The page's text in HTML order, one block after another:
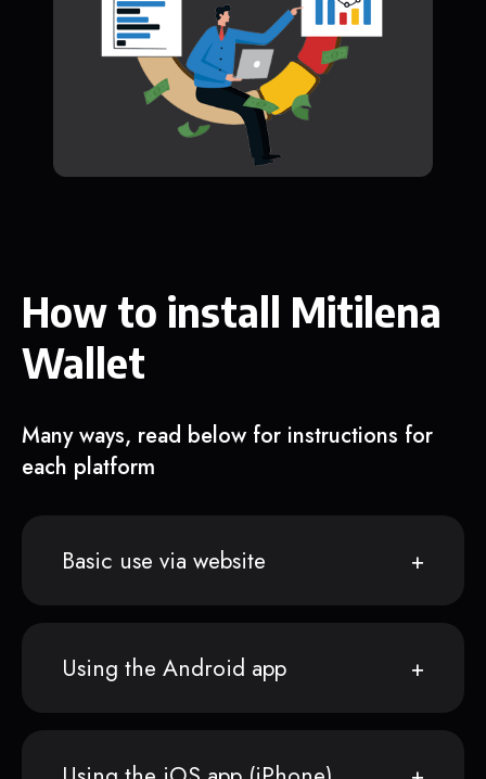
How to install Mitilena
Wallet
Many ways, read below for instructions for
each platform
Basic use via website
Using the Android app